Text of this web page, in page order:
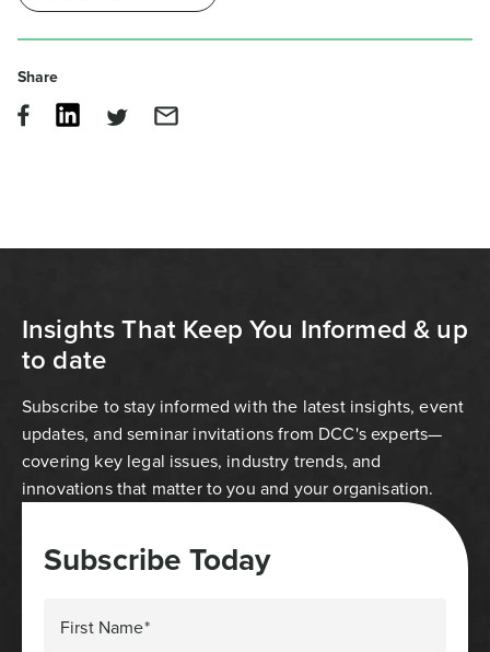
Share
Insights That Keep You Informed & up
to date
Subscribe to stay informed with the latest insights, event
updates, and seminar invitations from DCC's experts—
covering key legal issues, industry trends, and
innovations that matter to you and your organisation.
Subscribe Today
First Name*